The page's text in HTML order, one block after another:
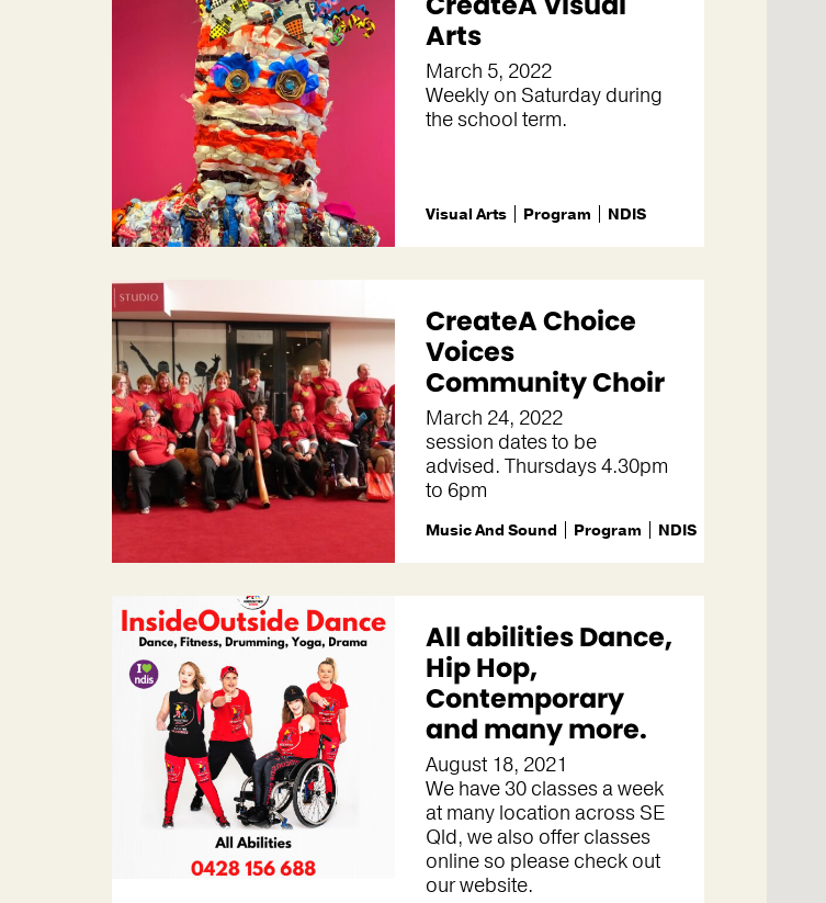
Arts
March 5, 2022
Weekly on Saturday during
the school term.
Visual Arts Program NDIS
CreateA Choice
Voices
Community Choir
March 24, 2022
session dates to be
advised. Thursdays 4.30pm
to 6pm
Music And Sound Program NDIS
All abilities Dance,
Hip Hop,
Contemporary
and many more.
August 18, 2021
We have 30 classes a week
at many location across SE
Qld, we also offer classes
online so please check out
our website.